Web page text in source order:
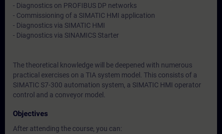
- Diagnostics on PROFIBUS DP networks
- Commissioning of a SIMATIC HMI application
- Diagnostics via SIMATIC HMI
- Diagnostics via SINAMICS Starter
The theoretical knowledge will be deepened with numerous
practical exercises on a TIA system model. This consists of a
SIMATIC S7-300 automation system, a SIMATIC HMI operator
control and a conveyor model.
Objectives
After attending the course, you can: